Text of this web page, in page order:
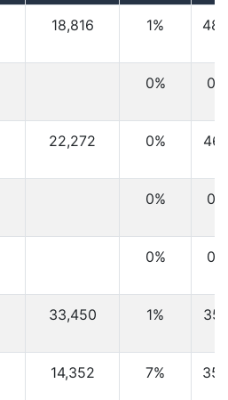
18,816 1%
0%
22,272 0%
0%
0%
33,450 1%
14,352 7%